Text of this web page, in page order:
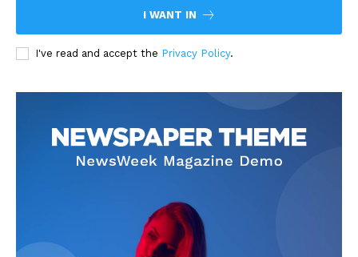
I WANT IN
I've read and accept the Privacy Policy.